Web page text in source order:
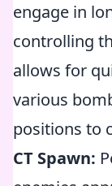
engage in
controlling
allows for
various
positions to
CT Spawn: